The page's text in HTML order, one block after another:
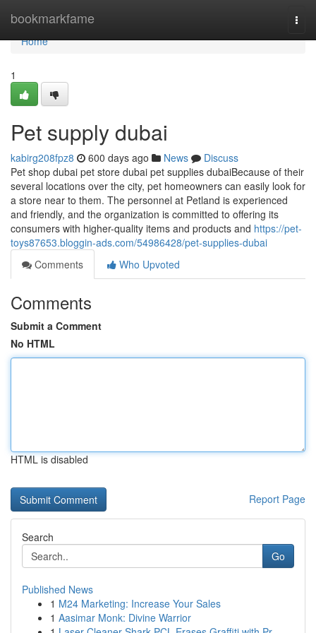
bookmarkfame
Home
Home
1
Pet supply dubai
kabirg208fpz8 600 days ago News
Discuss
Pet shop dubai pet store dubai pet supplies dubaiBecause of their
several locations over the city, pet homeowners can easily look for
a store near to them. The personnel at Petland is experienced
and friendly, and the organization is committed to offering its
consumers with higher-quality items and products and https://pet-
toys87653.bloggin-ads.com/54986428/pet-supplies-dubai
Comments
Who Upvoted
Comments
Submit a Comment
No HTML
HTML is disabled
Report Page
Search
Go
Published News
1 M24 Marketing: Increase Your Sales
1 Aasimar Monk: Divine Warrior